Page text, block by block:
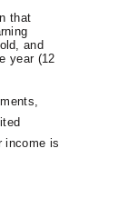
that
and
year (12
income is